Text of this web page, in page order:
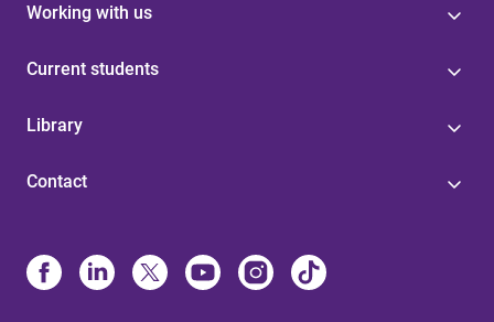
Working with us
Current students
Library
Contact